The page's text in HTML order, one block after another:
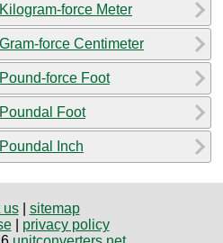
force Meter
force Centimeter
force Foot
Foot
Inch
us| sitemap
| privacy policy